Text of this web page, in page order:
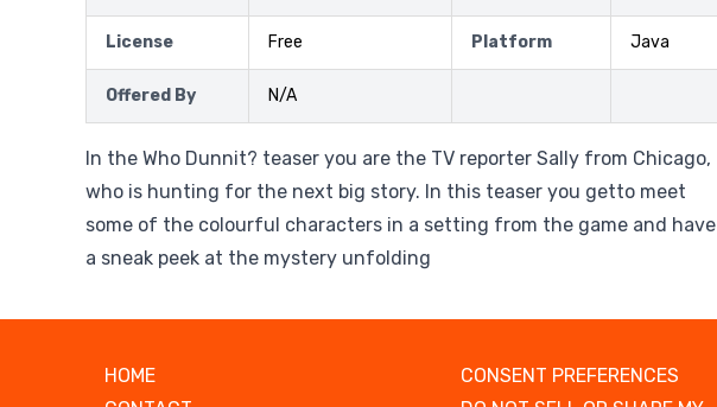
License Free Platform Java
Offered By N/A
In the Who Dunnit? teaser you are the TV reporter Sally from Chicago,
who is hunting for the next big story. In this teaser you getto meet
some of the colourful characters in a setting from the game and have
a sneak peek at the mystery unfolding
HOME
CONSENT PREFERENCES